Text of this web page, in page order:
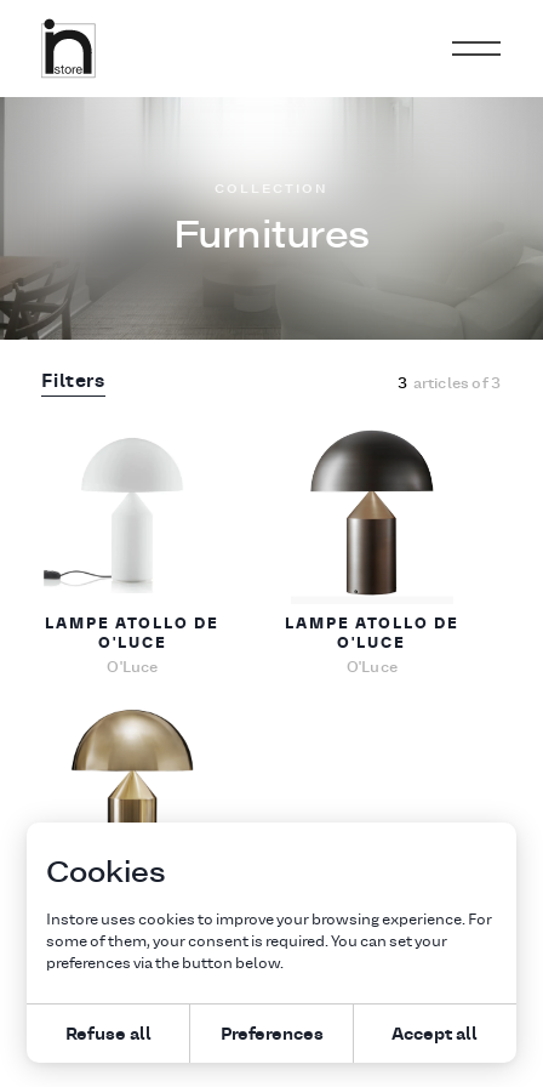
Furnitures
COLLECTION
Filters 3 articles of3
LAMPE ATOLLO DE
O'LUCE
O'Luce
LAMPE ATOLLO DE
O'LUCE
O'Luce
O'LUCE
O'Luce
1
Cookies
Instore uses cookies to improve your browsing experience. For
some of them, your consent is required. You can set your
preferences via the button below.
Refuse all Preferences Accept all